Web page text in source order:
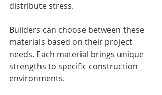
distribute stress.
Builders can choose between these
materials based on their project
needs. Each material brings unique
strengths to specific construction
environments.